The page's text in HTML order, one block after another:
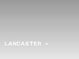
LANCASTER